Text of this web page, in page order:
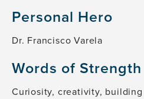
Personal Hero
Dr. Francisco Varela
Words of Strength
Curiosity, creativity,